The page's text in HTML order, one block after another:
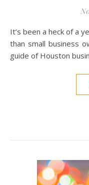
It’s been a heck of a year for all of us, but for none more so
than small business
guide of Houston